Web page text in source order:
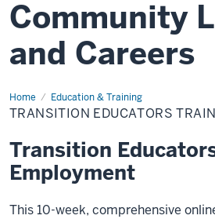
Community
and Careers
Home Education & Training
Transition
Educators
Training
TRANSITION EDUCATORS
Transition
Employment
This 10-week, comprehensive